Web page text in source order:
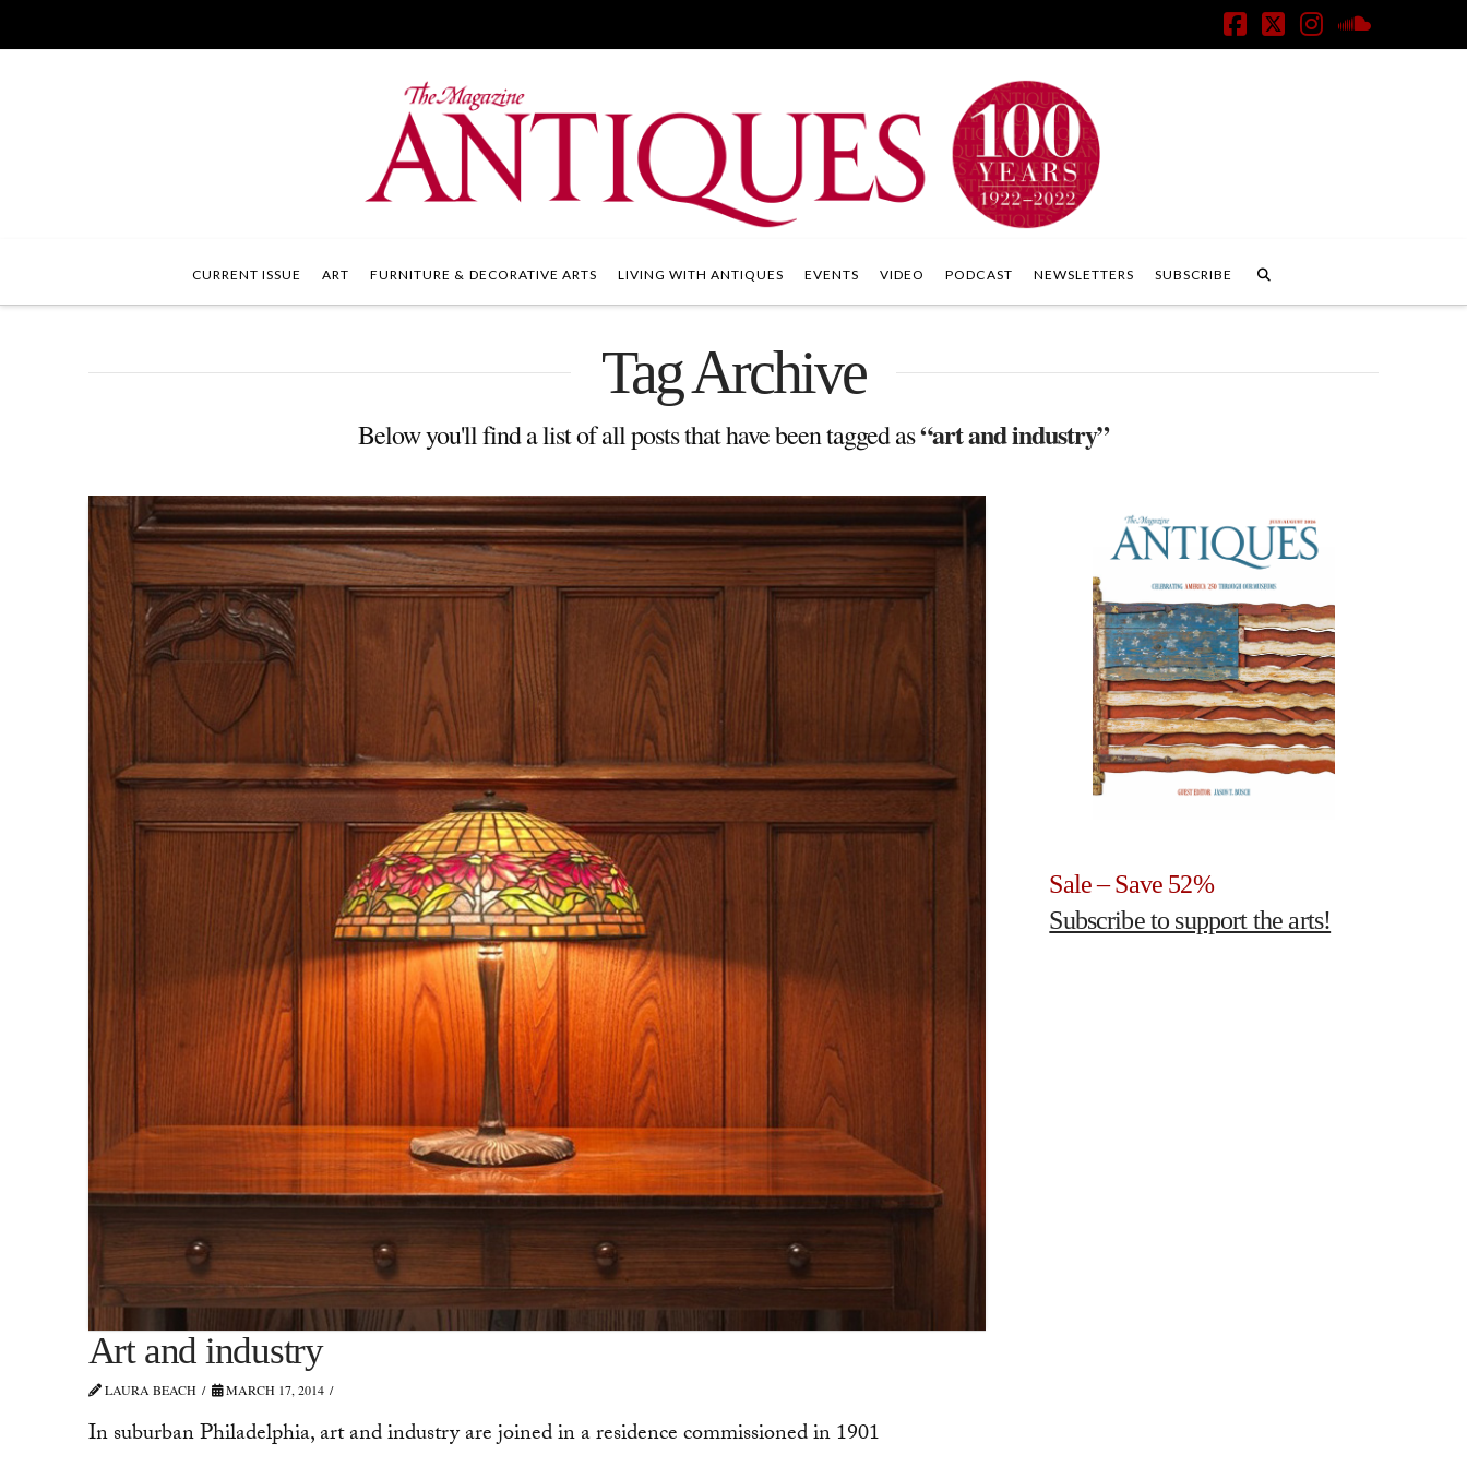
Facebook
X Instagram
CURRENT ISSUE ART FURNITURE & DECORATIVE ARTS LIVING WITH ANTIQUES EVENTS VIDEO PODCAST NEWSLETTERS SUBSCRIBE
Tag Archive
Below you'll find a list of all posts that have been tagged as“art and industry”
Art and industry
LAURA BEACH MARCH 17, 2014
In suburban Philadelphia, art and industry are joined in a residence commissioned in 1901
Sale – Save 52%
Subscribe to support the arts!